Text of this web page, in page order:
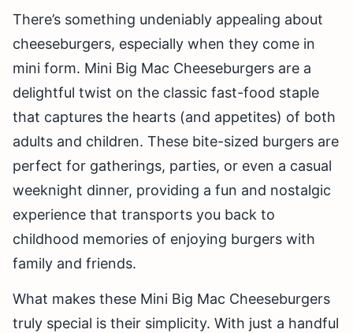
There’s something undeniably appealing about
cheeseburgers, especially when they come in
mini form. Mini Big Mac Cheeseburgers are a
delightful twist on the classic fast-food staple
that captures the hearts (and appetites) of both
adults and children. These bite-sized burgers are
perfect for gatherings, parties, or even a casual
weeknight dinner, providing a fun and nostalgic
experience that transports you back to
childhood memories of enjoying burgers with
family and friends.
What makes these Mini Big Mac Cheeseburgers
truly special is their simplicity. With just a handful